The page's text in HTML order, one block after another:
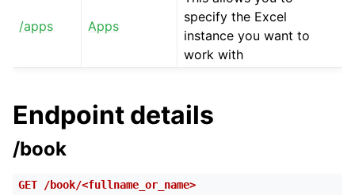
/apps Apps
specify the Excel
instance you want to
work with
Endpoint details
/book
GET /book/<fullname_or_name>